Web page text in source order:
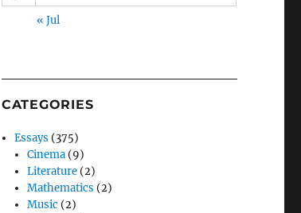
« Jul
CATEGORIES
Essays (375)
Cinema (9)
Literature (2)
Mathematics (2)
Music (2)